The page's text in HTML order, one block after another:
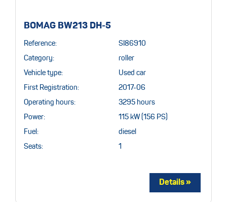
BOMAG BW213 DH-5
Reference: SI86910
Category: roller
Vehicle type: Used car
First Registration: 2017-06
Operating hours: 3295 hours
Power: 115 kW (156 PS)
Fuel: diesel
Seats: 1